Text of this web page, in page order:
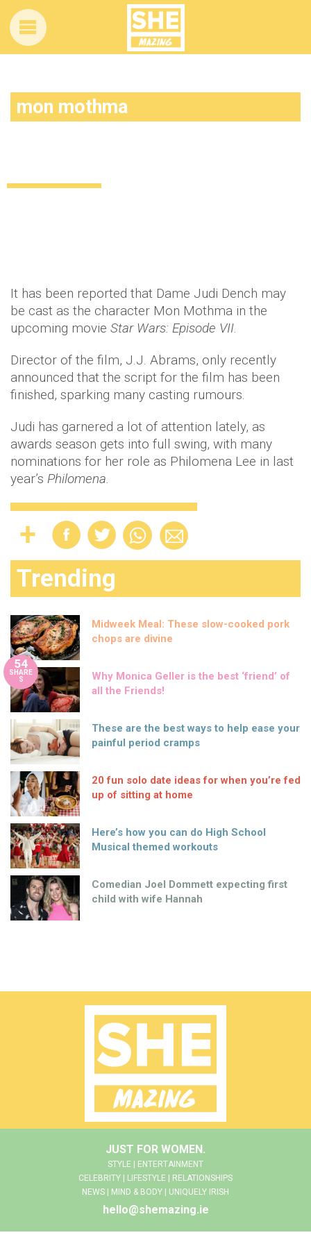
mon mothma
It has been reported that Dame Judi Dench may
be cast as the character Mon Mothma in the
upcoming movie Star Wars: Episode VII.
Director of the film, J.J. Abrams, only recently
announced that the script for the film has been
finished, sparking many casting rumours.
Judi has garnered a lot of attention lately, as
awards season gets into full swing, with many
nominations for her role as Philomena Lee in last
year’s Philomena.
Trending
Midweek Meal: These slow-cooked pork
chops are divine
54
SHARE
S
Why Monica Geller is the best ‘friend’ of
all the Friends!
These are the best ways to help ease your
painful period cramps
20 fun solo date ideas for when you’re fed
up of sitting at home
Here’s how you can do High School
Musical themed workouts
Comedian Joel Dommett expecting first
child with wife Hannah
JUST FOR WOMEN.
STYLE | ENTERTAINMENT
CELEBRITY | LIFESTYLE | RELATIONSHIPS
NEWS | MIND & BODY | UNIQUELY IRISH
hello@shemazing.ie